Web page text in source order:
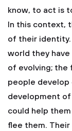
know, to act is
In this context,
of their
world they
of evolving; the
people develop
development
could help
flee them.